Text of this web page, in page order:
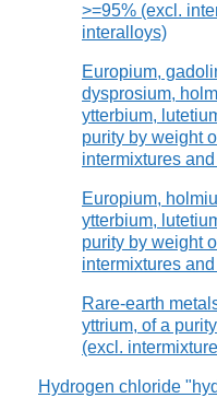
>=95% (excl.
interalloys)
Europium,
dysprosium,
ytterbium,
purity by weight
intermixtures
Europium,
ytterbium,
purity by weight
intermixtures
Rare-earth
yttrium, of a
(excl.
Hydrogen chloride